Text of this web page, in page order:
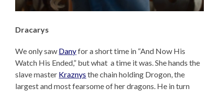
Dracarys
We only saw Danyfor a short time in “And Now His
Watch His Ended,” but what a time it was. She hands the
slave master Kraznys the chain holding Drogon, the
largest and most fearsome of her dragons. He in turn